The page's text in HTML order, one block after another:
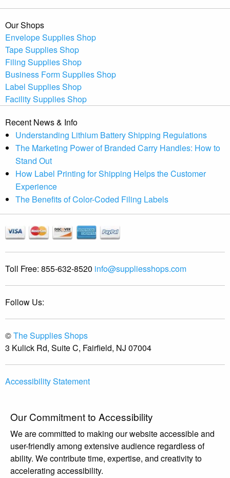
Our Shops
Envelope Supplies Shop
Tape Supplies Shop
Filing Supplies Shop
Business Form Supplies Shop
Label Supplies Shop
Facility Supplies Shop
Recent News & Info
Understanding Lithium Battery Shipping Regulations
The Marketing Power of Branded Carry Handles: How to
Stand Out
How Label Printing for Shipping Helps the Customer
Experience
The Benefits of Color-Coded Filing Labels
Toll Free: 855-632-8520 info@suppliesshops.com
Follow Us:
©The Supplies Shops
3 Kulick Rd, Suite C, Fairfield, NJ 07004
Accessibility Statement
Our Commitment to Accessibility
We are committed to making our website accessible and
user-friendly among extensive audience regardless of
ability. We contribute time, expertise, and creativity to
accelerating accessibility.